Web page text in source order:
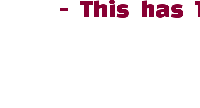
- This has